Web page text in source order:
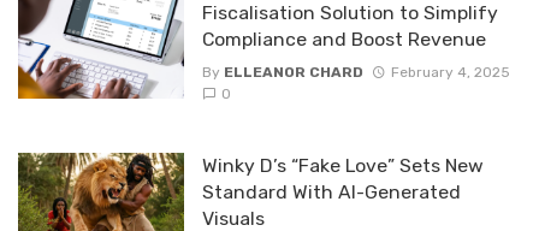
Fiscalisation Solution to Simplify
Compliance and Boost Revenue
By ELLEANOR CHARD
February 4, 2025
0
Winky D’s “Fake Love” Sets New
Standard With AI-Generated
Visuals